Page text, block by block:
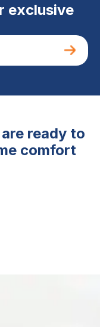
exclusive
ready to
comfort